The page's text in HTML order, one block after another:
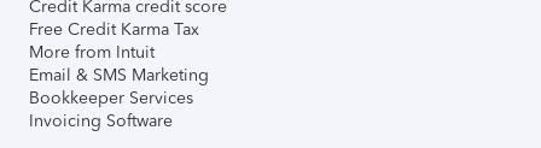
Credit Karma credit score
Free Credit Karma Tax
More from Intuit
Email & SMS Marketing
Bookkeeper Services
Invoicing Software